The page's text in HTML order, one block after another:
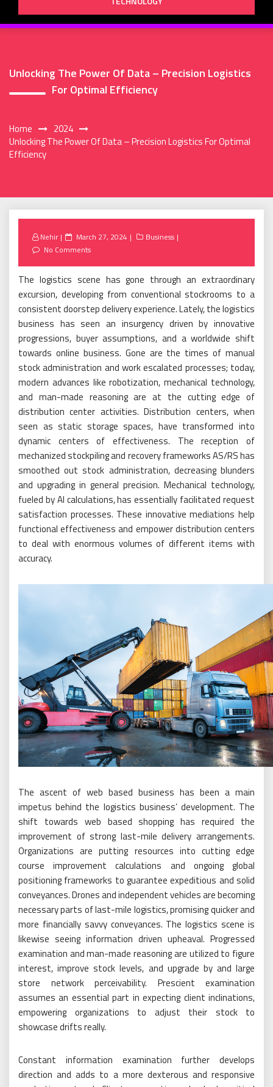
Unlocking The Power Of Data – Precision Logistics
For Optimal Efficiency
Home
2024
Unlocking The Power Of Data – Precision Logistics For Optimal
Efficiency
Nehir
Posted
on
March 27, 2024
Business
No Comments
The logistics scene has gone through an extraordinary
excursion, developing from conventional stockrooms to a
consistent doorstep delivery experience. Lately, the logistics
business has seen an insurgency driven by innovative
progressions, buyer assumptions, and a worldwide shift
towards online business. Gone are the times of manual
stock administration and work escalated processes; today,
modern advances like robotization, mechanical technology,
and man-made reasoning are at the cutting edge of
distribution center activities. Distribution centers, when
seen as static storage spaces, have transformed into
dynamic centers of effectiveness. The reception of
mechanized stockpiling and recovery frameworks AS/RS has
smoothed out stock administration, decreasing blunders
and upgrading in general precision. Mechanical technology,
fueled by AI calculations, has essentially facilitated request
satisfaction processes. These innovative mediations help
functional effectiveness and empower distribution centers
to deal with enormous volumes of different items with
accuracy.
The ascent of web based business has been a main
impetus behind the logistics business’ development. The
shift towards web based shopping has required the
improvement of strong last-mile delivery arrangements.
Organizations are putting resources into cutting edge
course improvement calculations and ongoing global
positioning frameworks to guarantee expeditious and solid
conveyances. Drones and independent vehicles are becoming
necessary parts of last-mile logistics, promising quicker and
more financially savvy conveyances. The logistics scene is
likewise seeing information driven upheaval. Progressed
examination and man-made reasoning are utilized to figure
interest, improve stock levels, and upgrade by and large
store network perceivability. Prescient examination
assumes an essential part in expecting client inclinations,
empowering organizations to adjust their stock to
showcase drifts really.
Constant information examination further develops
direction and adds to a more dexterous and responsive